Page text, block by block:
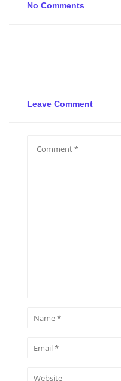
No Comments
Leave Comment